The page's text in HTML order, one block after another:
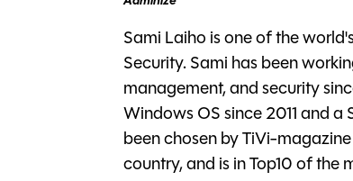
Sami Laiho is one of the
Security. Sami has been
management, and security
Windows OS since 2011 and a
been chosen by TiVi-
country, and is in Top10 of the